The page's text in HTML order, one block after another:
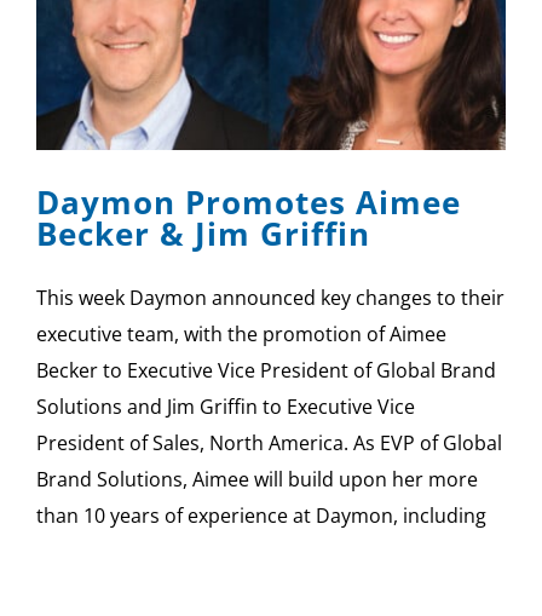
Daymon Promotes Aimee
Becker & Jim Griffin
This week Daymon announced key changes to their
executive team, with the promotion of Aimee
Becker to Executive Vice President of Global Brand
Solutions and Jim Griffin to Executive Vice
President of Sales, North America. As EVP of Global
Brand Solutions, Aimee will build upon her more
than 10 years of experience at Daymon, including